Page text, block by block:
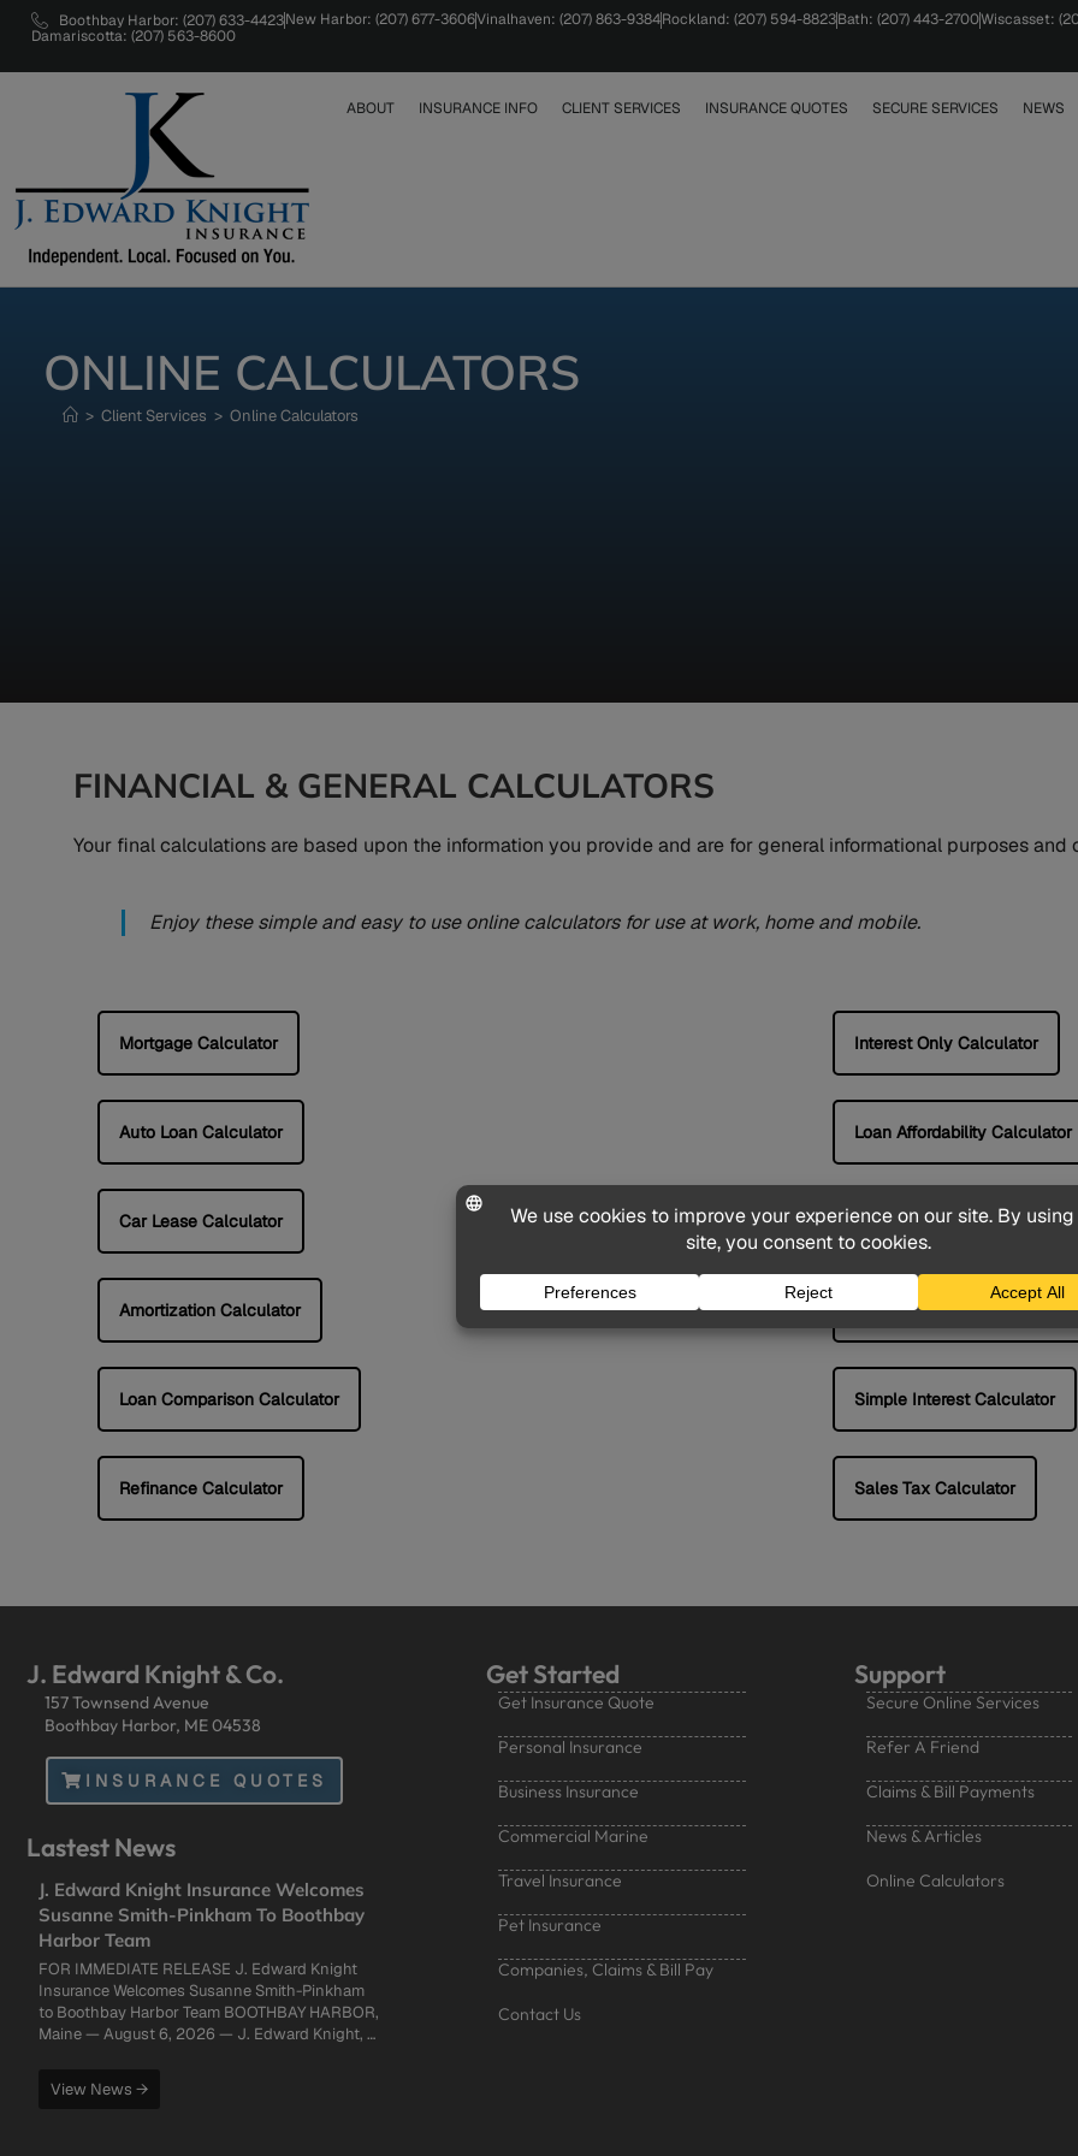
Boothbay Harbor: (207) 633-4423New Harbor: (207) 677-3606Vinalhaven: (207) 863-9384Rockland: (207) 594-8823Bath: (207) 443-2700Wiscasset:
Damariscotta: (207) 563-8600
ABOUT INSURANCE INFO CLIENT SERVICES INSURANCE QUOTES SECURE SERVICES NEWS
ONLINE CALCULATORS
> Client Services > Online Calculators
FINANCIAL & GENERAL CALCULATORS
Your final calculations are based upon the information you provide and are for general informational purposes and
Enjoy these simple and easy to use online calculators for use at work, home and mobile.
Mortgage Calculator
Auto Loan Calculator
Car Lease Calculator
Amortization Calculator
Loan Comparison Calculator
Refinance Calculator
Interest Only Calculator
Loan Affordability Calculator
APR Calculator
Compound Interest
Simple Interest Calculator
Sales Tax Calculator
J. Edward Knight & Co.
157 Townsend Avenue
Boothbay Harbor, ME 04538
INSURANCE QUOTES
Lastest News
J. Edward Knight Insurance Welcomes
Susanne Smith-Pinkham To Boothbay
Harbor Team
FOR IMMEDIATE RELEASE J. Edward Knight
Insurance Welcomes Susanne Smith-Pinkham
to Boothbay Harbor Team BOOTHBAY HARBOR,
Maine — August 6, 2026 — J. Edward Knight, …
View News →
Get Started
Get Insurance Quote
Personal Insurance
Business Insurance
Commercial Marine
Travel Insurance
Pet Insurance
Companies, Claims & Bill Pay
Contact Us
Support
Secure Online Services
Refer A Friend
Claims & Bill Payments
News & Articles
Online Calculators